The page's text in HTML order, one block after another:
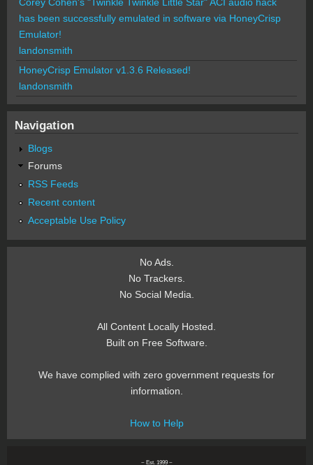
has been successfully emulated in software via HoneyCrisp
Emulator!
landonsmith
HoneyCrisp Emulator v1.3.6 Released!
landonsmith
Navigation
Blogs
Forums
RSS Feeds
Recent content
Acceptable Use Policy
No Ads.
No Trackers.
No Social Media.
All Content Locally Hosted.
Built on Free Software.
We have complied with zero government requests for
information.
How to Help
~ Est. 1999 ~